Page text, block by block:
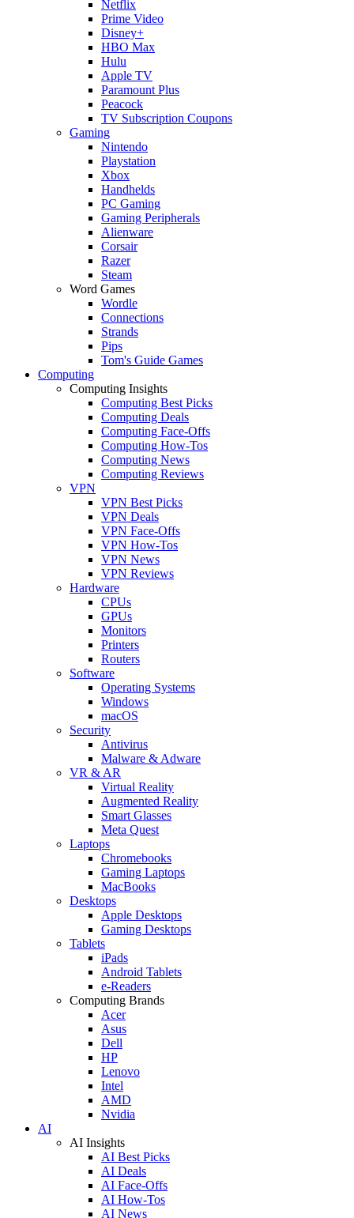
Netflix
Prime Video
Disney+
HBO Max
Hulu
Apple TV
Paramount Plus
Peacock
TV Subscription Coupons
Gaming
Nintendo
Playstation
Xbox
Handhelds
PC Gaming
Gaming Peripherals
Alienware
Corsair
Razer
Steam
Word Games
Wordle
Connections
Strands
Pips
Tom's Guide Games
Computing
Computing Insights
Computing Best Picks
Computing Deals
Computing Face-Offs
Computing How-Tos
Computing News
Computing Reviews
VPN
VPN Best Picks
VPN Deals
VPN Face-Offs
VPN How-Tos
VPN News
VPN Reviews
Hardware
CPUs
GPUs
Monitors
Printers
Routers
Software
Operating Systems
Windows
macOS
Security
Antivirus
Malware & Adware
VR & AR
Virtual Reality
Augmented Reality
Smart Glasses
Meta Quest
Laptops
Chromebooks
Gaming Laptops
MacBooks
Desktops
Apple Desktops
Gaming Desktops
Tablets
iPads
Android Tablets
e-Readers
Computing Brands
Acer
Asus
Dell
HP
Lenovo
Intel
AMD
Nvidia
AI
AI Insights
AI Best Picks
AI Deals
AI Face-Offs
AI How-Tos
AI News